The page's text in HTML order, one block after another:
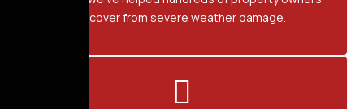
recover from severe weather damage.